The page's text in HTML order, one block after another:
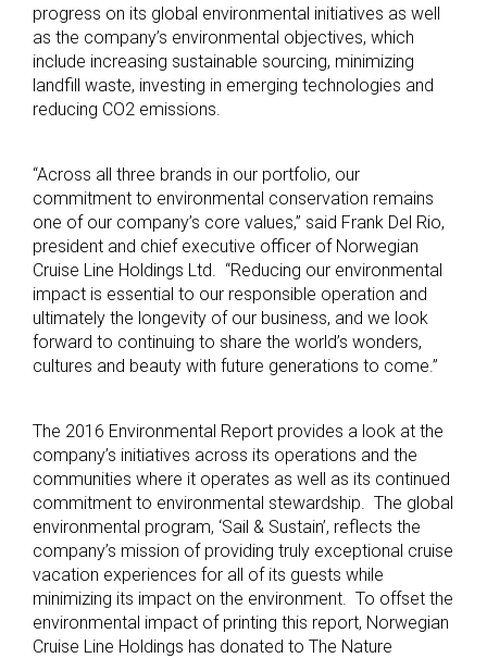
progress on its global environmental initiatives as well
as the company’s environmental objectives, which
include increasing sustainable sourcing, minimizing
landfill waste, investing in emerging technologies and
reducing CO2 emissions.
“Across all three brands in our portfolio, our
commitment to environmental conservation remains
one of our company’s core values,” said Frank Del Rio,
president and chief executive officer of Norwegian
Cruise Line Holdings Ltd. “Reducing our environmental
impact is essential to our responsible operation and
ultimately the longevity of our business, and we look
forward to continuing to share the world’s wonders,
cultures and beauty with future generations to come.”
The 2016 Environmental Report provides a look at the
company’s initiatives across its operations and the
communities where it operates as well as its continued
commitment to environmental stewardship. The global
environmental program, ‘Sail & Sustain’, reflects the
company’s mission of providing truly exceptional cruise
vacation experiences for all of its guests while
minimizing its impact on the environment. To offset the
environmental impact of printing this report, Norwegian
Cruise Line Holdings has donated to The Nature